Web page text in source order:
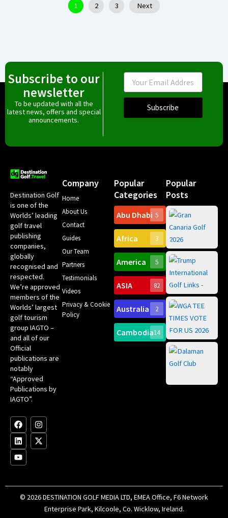
1 2 3 Next
Subscribe to our
newsletter
To be updated with all the
latest news, offers and special
announcements.
Email
Subscribe
Destination Golf
is one of the
Worlds’ leading
golf travel
publishing
companies,
globally
recognised and
respected.
We’re approved
members of the
Worlds’ largest
golf tourism
group IAGTO –
and all of our
Official
publications are
notably
“Approved
Publications by
IAGTO”.
F
a
c
e
b
o
I
n
s
t
m
L
i
n
k
e
d
X
-
t
w
r
Y
o
u
t
u
b
Company
Home
About Us
Contact
Guides
Our Team
Partners
Testimonials
Videos
Privacy & Cookie
Policy
Popular
Categories
Abu Dhabi 5
Africa 3
America 5
ASIA 82
Australia 2
Cambodia14
Popular
Posts
© 2026 DESTINATION GOLF MEDIA LTD, EMEA Office, F6 Network
Enterprise Park, Kilcoole, Co. Wicklow, Ireland.